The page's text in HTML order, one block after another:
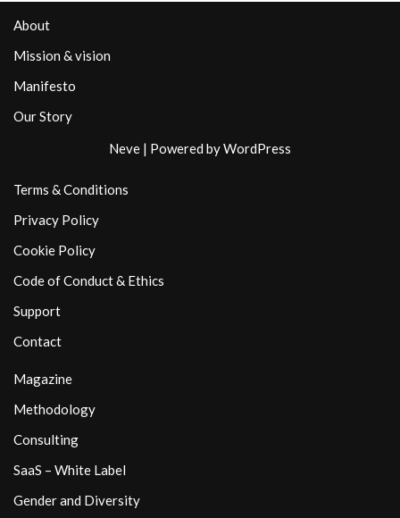
About
Mission & vision
Manifesto
Our Story
Neve | Powered byWordPress
Terms & Conditions
Privacy Policy
Cookie Policy
Code of Conduct & Ethics
Support
Contact
Magazine
Methodology
Consulting
SaaS – White Label
Gender and Diversity